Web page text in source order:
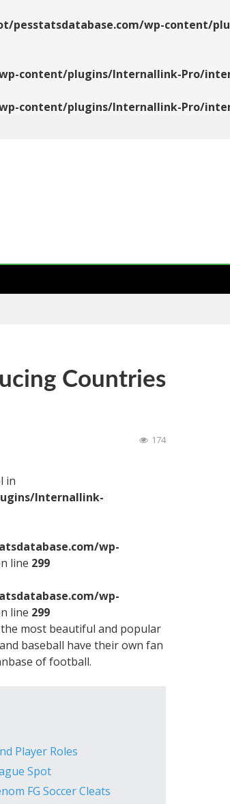
pesstatsdatabase.com/wp-content/
content/plugins/Internallink-Pro/
content/plugins/Internallink-Pro/
Countries
174
in
Internallink-
wp-
line 299
wp-
line 299
most beautiful and popular
baseball have their own fan
of football.
Player Roles
Spot
FG Soccer Cleats